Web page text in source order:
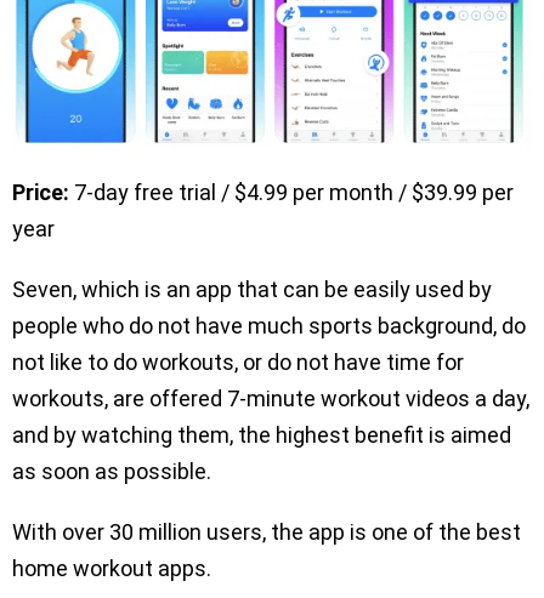
Price: 7-day free trial / $4.99 per month / $39.99 per
year
Seven, which is an app that can be easily used by
people who do not have much sports background, do
not like to do workouts, or do not have time for
workouts, are offered 7-minute workout videos a day,
and by watching them, the highest benefit is aimed
as soon as possible.
With over 30 million users, the app is one of the best
home workout apps.